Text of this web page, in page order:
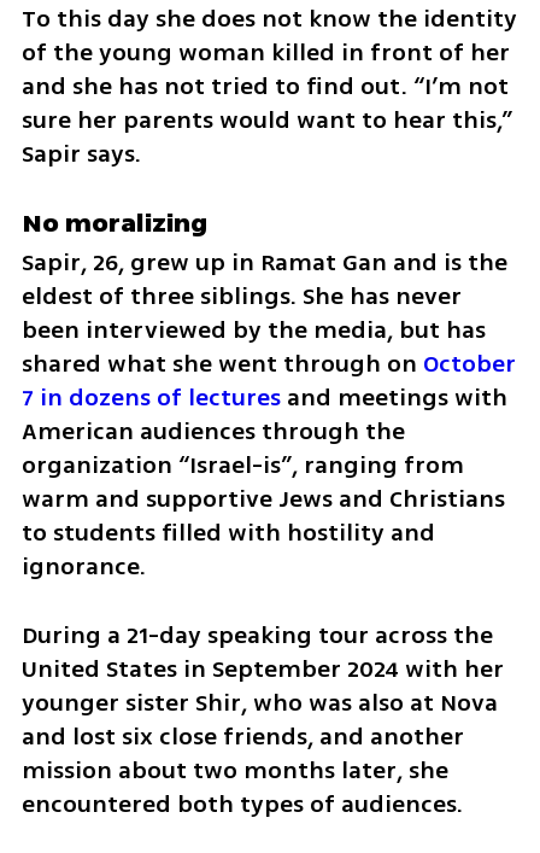
To this day she does not know the identity
of the young woman killed in front of her
and she has not tried to find out. “I’m not
sure her parents would want to hear this,”
Sapir says.
No moralizing
Sapir, 26, grew up in Ramat Gan and is the
eldest of three siblings. She has never
been interviewed by the media, but has
shared what she went through on October
7 in dozens of lectures and meetings with
American audiences through the
organization “Israel-is”, ranging from
warm and supportive Jews and Christians
to students filled with hostility and
ignorance.
During a 21-day speaking tour across the
United States in September 2024 with her
younger sister Shir, who was also at Nova
and lost six close friends, and another
mission about two months later, she
encountered both types of audiences.